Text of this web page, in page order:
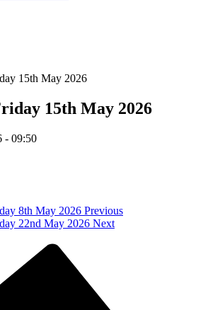
15th May 2026
15th May 2026
- 09:50
8th May 2026 Previous
22nd May 2026 Next